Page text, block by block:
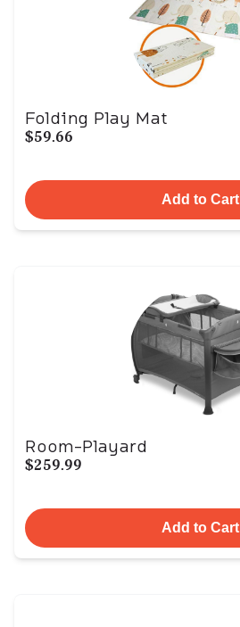
Folding Play Mat
$59.66
Add to Cart
Room-Playard
$259.99
Add to Cart